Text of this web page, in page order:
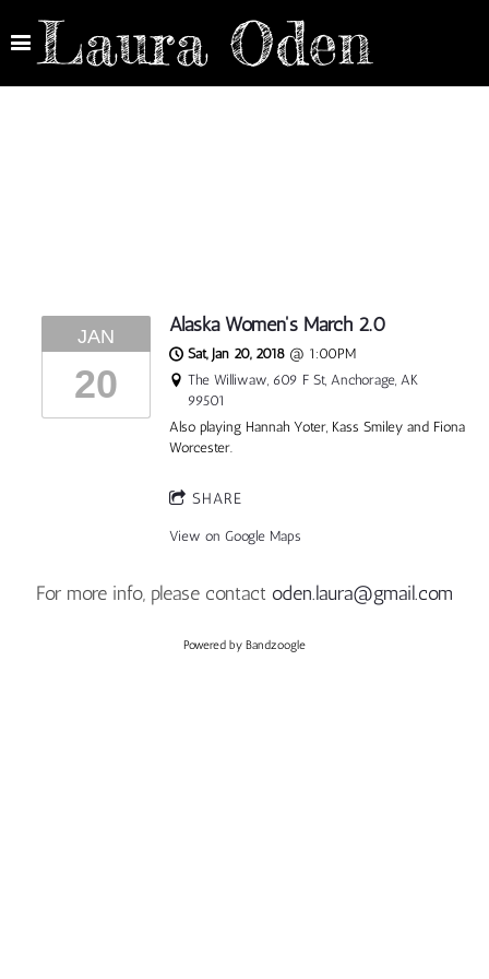
Laura Oden
JAN
20
Alaska Women's March 2.0
Sat, Jan 20, 2018 @ 1:00PM
The Williwaw, 609 F St, Anchorage, AK
99501
Also playing Hannah Yoter, Kass Smiley and Fiona
Worcester.
SHARE
View on Google Maps
For more info, please contact oden.laura@gmail.com
Powered by Bandzoogle